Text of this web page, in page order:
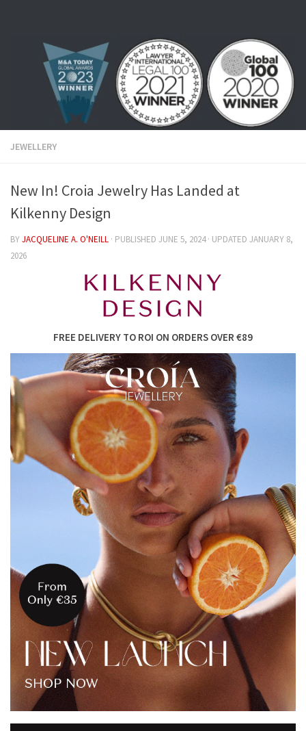
JEWELLERY
New In! Croia Jewelry Has Landed at
Kilkenny Design
BYJACQUELINE A. O'NEILL · PUBLISHED JUNE 5, 2024· UPDATED JANUARY 8,
2026
FREE DELIVERY TO ROI ON ORDERS OVER €89